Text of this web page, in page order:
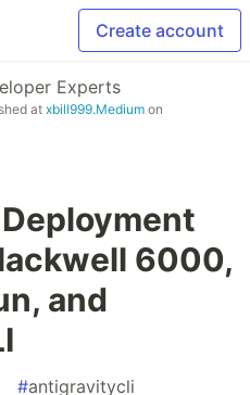
Create account
Experts
atxbill999.Medium on
6000,
and
#antigravitycli